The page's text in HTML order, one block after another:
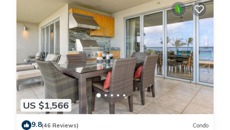
US $1,566
9.8(46 Reviews) Condo